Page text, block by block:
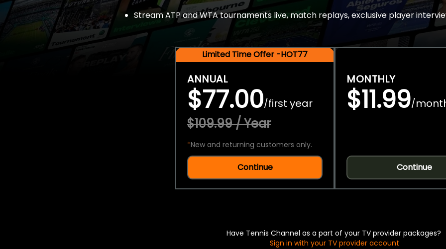
Stream ATP and WTA tournaments live, match replays, exclusive player
Limited Time Offer -HOT77
ANNUAL
$77.00/first year
$109.99 / Year
*New and returning customers only.
Continue
MONTHLY
$11.99/
Continue
Have Tennis Channel as a part of your TV provider packages?
Sign in with your TV provider account